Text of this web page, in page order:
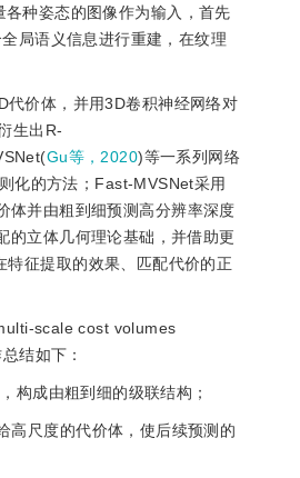
各种姿态的图像作为输入，首先
局语义信息进行重建，在纹理
代价体，并用3D卷积神经网络对
生出R-
Gu等，2020)等一系列网络
化的方法；Fast-MVSNet采用
体并由粗到细预测高分辨率深度
的立体几何理论基础，并借助更
征提取的效果、匹配代价的正
scale cost volumes
结如下：
构成由粗到细的级联结构；
高尺度的代价体，使后续预测的